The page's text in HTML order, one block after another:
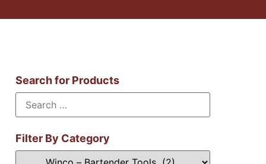
Search for Products
Filter By Category